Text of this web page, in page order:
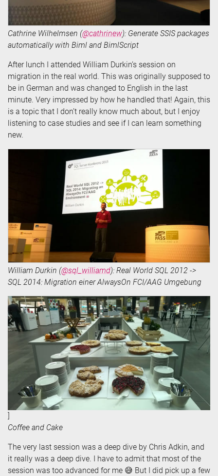
Cathrine Wilhelmsen (@cathrinew): Generate SSIS packages
automatically with Biml and BimlScript
After lunch I attended William Durkin’s session on
migration in the real world. This was originally supposed to
be in German and was changed to English in the last
minute. Very impressed by how he handled that! Again, this
is a topic that I don’t really know much about, but I enjoy
listening to case studies and see if I can learn something
new.
William Durkin (@sql_williamd): Real World SQL 2012 ->
SQL 2014: Migration einer AlwaysOn FCI/AAG Umgebung
Coffee and Cake
The very last session was a deep dive by Chris Adkin, and
it really was a deep dive. I have to admit that most of the
session was too advanced for me 😅 But I did pick up a few